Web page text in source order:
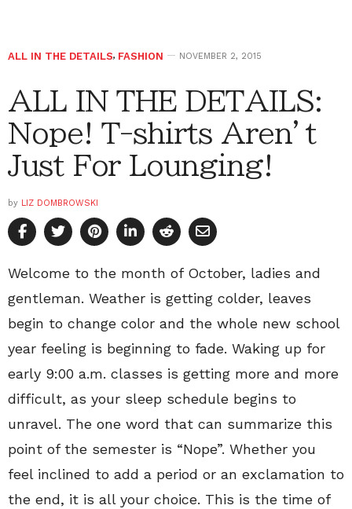
ALL IN THE DETAILS, FASHION NOVEMBER 2, 2015
ALL IN THE DETAILS:
Nope! T-shirts Aren’t
Just For Lounging!
by LIZ DOMBROWSKI
Welcome to the month of October, ladies and
gentleman. Weather is getting colder, leaves
begin to change color and the whole new school
year feeling is beginning to fade. Waking up for
early 9:00 a.m. classes is getting more and more
difficult, as your sleep schedule begins to
unravel. The one word that can summarize this
point of the semester is “Nope”. Whether you
feel inclined to add a period or an exclamation to
the end, it is all your choice. This is the time of